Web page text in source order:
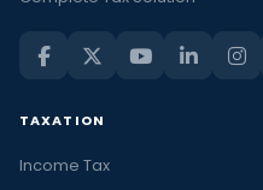
TAXATION
Income Tax